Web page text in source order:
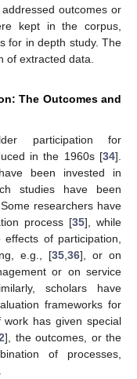
outcomes or
kept in the corpus,
for in depth study. The
of extracted data.
The Outcomes and
participation for
in the 1960s [34].
been invested in
studies have been
researchers have
process [35], while
of participation,
e.g., [35 ,36], or on
or on service
scholars have
frameworks for
work has given special
], the outcomes, or the
of processes,